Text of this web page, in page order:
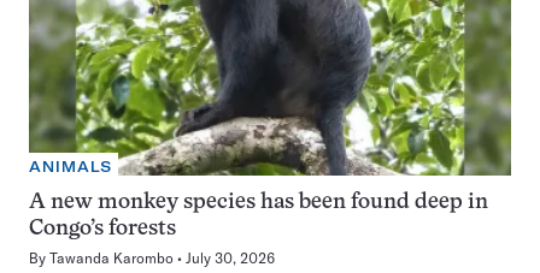
ANIMALS
A new monkey species has been found deep in
Congo’s forests
By Tawanda Karombo July 30, 2026